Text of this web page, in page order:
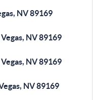
NV 89169
NV 89169
NV 89169
NV 89169